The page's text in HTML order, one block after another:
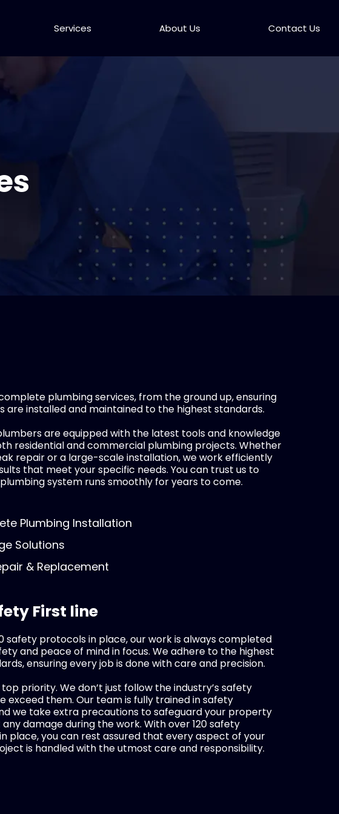
Services About Us Contact Us
plumbing services, from the ground up, ensuring
are installed and maintained to the highest standards.
are equipped with the latest tools and knowledge
residential and commercial plumbing projects. Whether
repair or a large-scale installation, we work efficiently
that meet your specific needs. You can trust us to
system runs smoothly for years to come.
Plumbing Installation
Solutions
& Replacement
First line
safety protocols in place, our work is always completed
and peace of mind in focus. We adhere to the highest
ensuring every job is done with care and precision.
priority. We don’t just follow the industry’s safety
exceed them. Our team is fully trained in safety
we take extra precautions to safeguard your property
damage during the work. With over 120 safety
place, you can rest assured that every aspect of your
is handled with the utmost care and responsibility.